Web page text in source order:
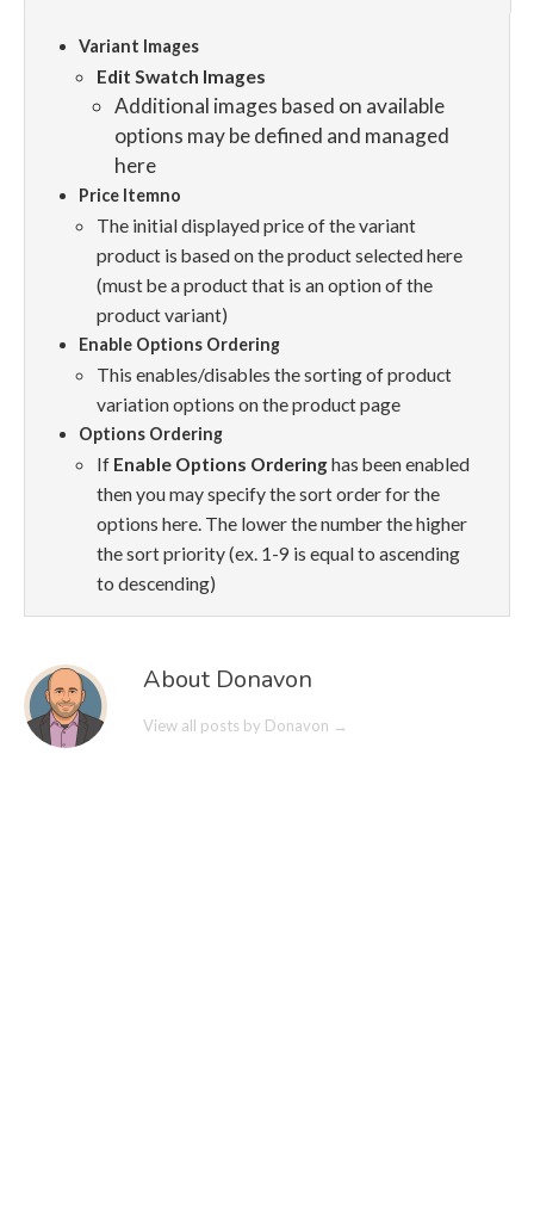
Variant Images
Edit Swatch Images
Additional images based on available
options may be defined and managed
here
Price Itemno
The initial displayed price of the variant
product is based on the product selected here
(must be a product that is an option of the
product variant)
Enable Options Ordering
This enables/disables the sorting of product
variation options on the product page
Options Ordering
If Enable Options Orderinghas been enabled
then you may specify the sort order for the
options here. The lower the number the higher
the sort priority (ex. 1-9 is equal to ascending
to descending)
About Donavon
View all posts by Donavon →